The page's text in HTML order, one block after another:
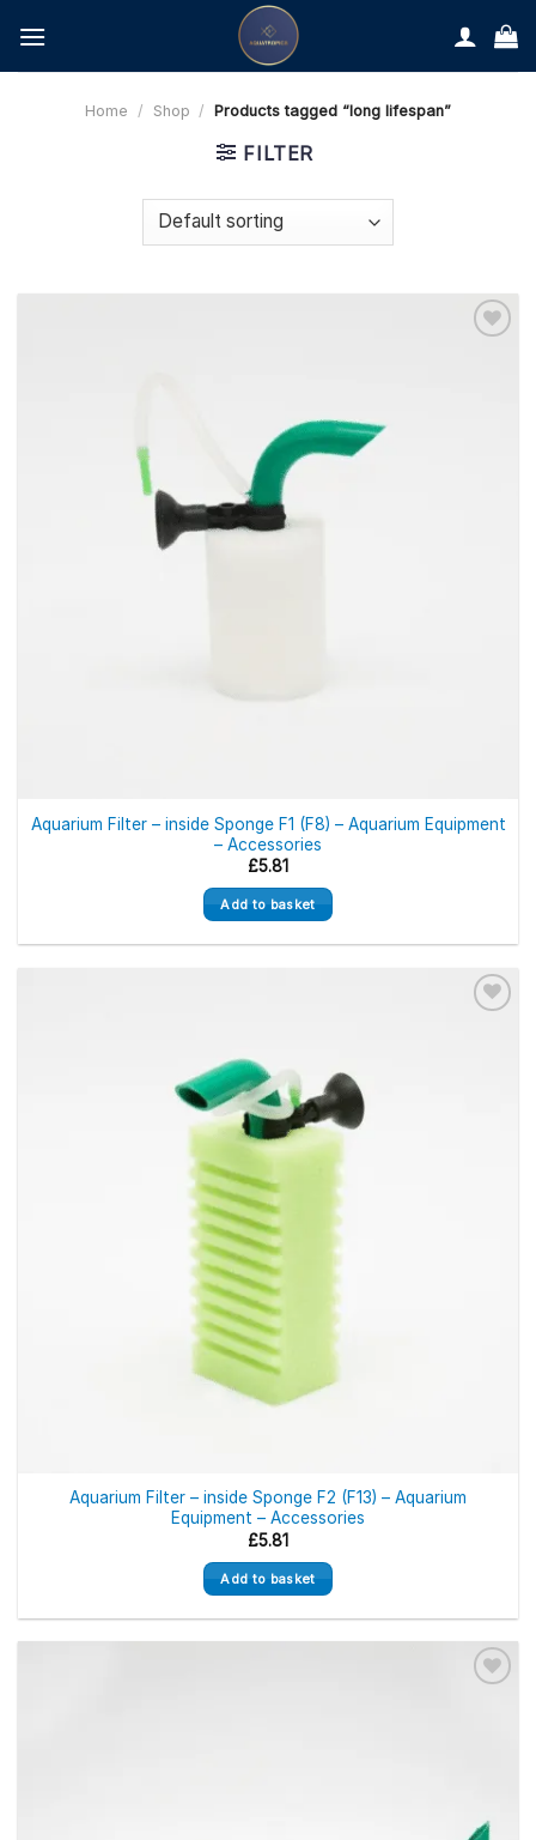
content
Home / Shop / Products tagged “long lifespan”
FILTER
Aquarium Filter – inside Sponge F1 (F8) – Aquarium Equipment
– Accessories
£5.81
Add to basket
Aquarium Filter – inside Sponge F2 (F13) – Aquarium
Equipment – Accessories
£5.81
Add to basket